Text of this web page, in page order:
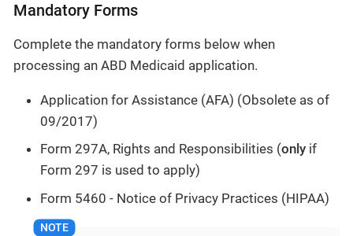
Mandatory Forms
Complete the mandatory forms below when
processing an ABD Medicaid application.
Application for Assistance (AFA) (Obsolete as of
09/2017)
Form 297A, Rights and Responsibilities (only if
Form 297 is used to apply)
Form 5460 - Notice of Privacy Practices (HIPAA)